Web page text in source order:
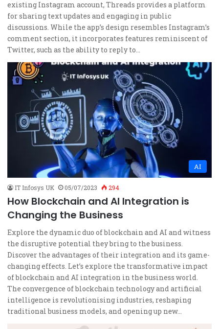
existing Instagram account, Threads provides a platform
for sharing text updates and engaging in public
discussions. While the app’s design resembles Instagram’s
comment section, it incorporates features reminiscent of
Twitter, such as the ability to reply to…
AI
IT Infosys UK 05/07/2023 294
How Blockchain and AI Integration is
Changing the Business
Explore the dynamic duo of blockchain and AI and witness
the disruptive potential they bring to the business.
Discover the advantages of their integration and its game-
changing effects. Let’s explore the transformative impact
of blockchain and AI integration in the business world.
The convergence of blockchain technology and artificial
intelligence is revolutionising industries, reshaping
traditional business models, and opening up new…